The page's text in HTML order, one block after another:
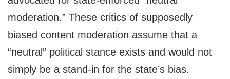
moderation.” These critics of supposedly
biased content moderation assume that a
“neutral” political stance exists and would not
simply be a stand-in for the state’s bias.